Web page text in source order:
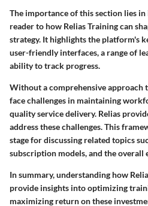
The importance of this section lies
reader to how Relias Training can
strategy. It highlights the platform's
user-friendly interfaces, a range of
ability to track progress.
Without a comprehensive approach
face challenges in maintaining
quality service delivery. Relias
address these challenges. This
stage for discussing related topics
subscription models, and the
In summary, understanding how
provide insights into optimizing
maximizing return on these